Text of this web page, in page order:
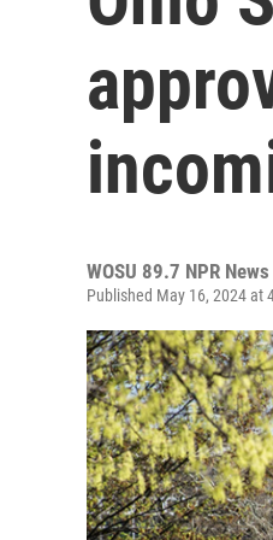
WOSU 89.7 NPR
Published May 16, 2024 at